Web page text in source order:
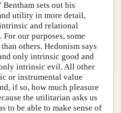
sets out his
utility in more detail,
and relational
our purposes, some
others. Hedonism says
only intrinsic good and
intrinsic evil. All other
or instrumental value
if so, how much pleasure
the utilitarian asks us
to be able to make sense of